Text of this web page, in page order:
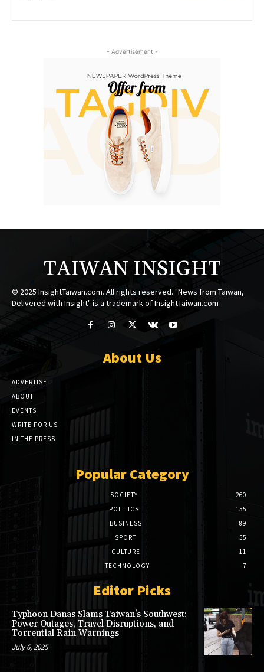
- Advertisement -
TAIWAN INSIGHT
© 2025 InsightTaiwan.com. All rights reserved. "News from Taiwan,
Delivered with Insight" is a trademark of InsightTaiwan.com
About Us
ADVERTISE
ABOUT
EVENTS
WRITE FOR US
IN THE PRESS
Popular Category
SOCIETY
260
POLITICS
155
BUSINESS
89
SPORT
55
CULTURE
11
TECHNOLOGY
7
Editor Picks
Typhoon Danas Slams Taiwan’s Southwest:
Power Outages, Travel Disruptions, and
Torrential Rain Warnings
July 6, 2025